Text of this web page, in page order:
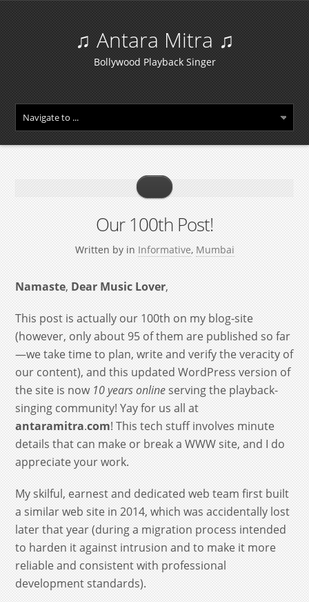
♫ Antara Mitra ♫
Bollywood Playback Singer
Our 100th Post!
Written by in Informative, Mumbai
Namaste, Dear Music Lover,
This post is actually our 100th on my blog-site
(however, only about 95 of them are published so far
—we take time to plan, write and verify the veracity of
our content), and this updated WordPress version of
the site is now 10 years onlineserving the playback-
singing community! Yay for us all at
antaramitra.com! This tech stuff involves minute
details that can make or break a WWW site, and I do
appreciate your work.
My skilful, earnest and dedicated web team first built
a similar web site in 2014, which was accidentally lost
later that year (during a migration process intended
to harden it against intrusion and to make it more
reliable and consistent with professional
development standards).